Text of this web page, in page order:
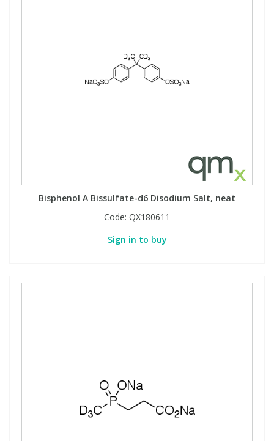
Bisphenol A Bissulfate-d6 Disodium Salt, neat
Code: QX180611
Sign in to buy